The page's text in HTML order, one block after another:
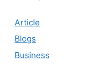
Article
Blogs
Business